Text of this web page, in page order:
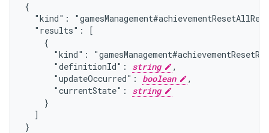
{
"kind":
  "results": [
    {
"kind":
      "definitionId":
string
,
      "updateOccurred":
boolean
,
      "currentState":
string
    }
  ]
}